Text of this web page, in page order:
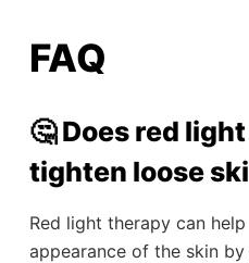
FAQ
🤔 Does red
tighten loose
Red light therapy can
appearance of the skin